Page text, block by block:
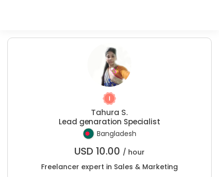
Tahura S.
Lead genaration Specialist
Bangladesh
USD 10.00 / hour
Freelancer expert in Sales & Marketing